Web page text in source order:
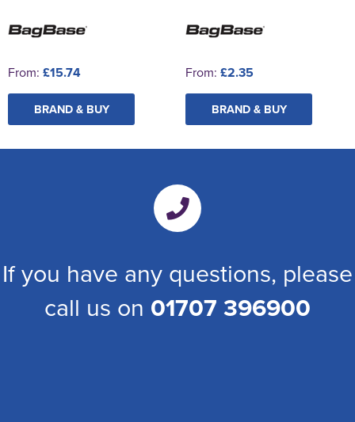
From: £15.74
BRAND & BUY
From: £2.35
BRAND & BUY
If you have any questions, please
call us on 01707 396900